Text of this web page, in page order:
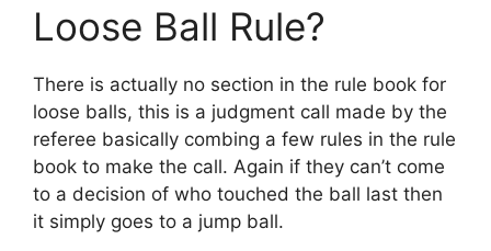
Loose Ball Rule?
There is actually no section in the rule book for
loose balls, this is a judgment call made by the
referee basically combing a few rules in the rule
book to make the call. Again if they can’t come
to a decision of who touched the ball last then
it simply goes to a jump ball.